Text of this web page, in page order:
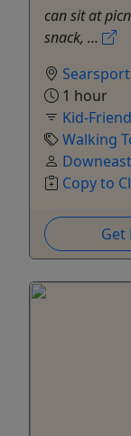
can sit at
snack, ...
Searsport
1 hour
Kid-
Walking
Copy to
Get